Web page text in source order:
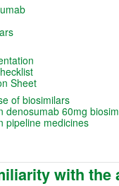
in a new tab)
(opens in a new tab)
in a new tab)
(opens in a new tab)
Sheet(opens in a new
of biosimilars(opens in a
denosumab 60mg
pipeline medicines
in a new tab)
with the